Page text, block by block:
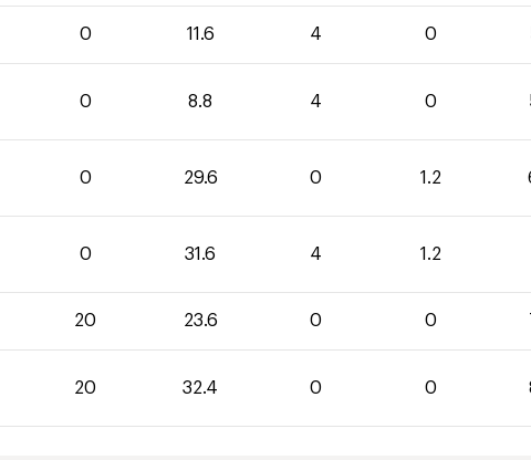
0 11.6 4 0
0 8.8 4 0
0 29.6 0 1.2
0 31.6 4 1.2
20 23.6 0 0
20 32.4 0 0